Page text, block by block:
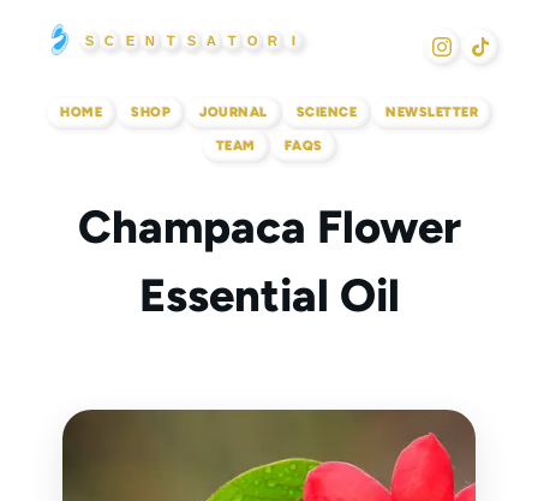
S C E N T S A T O R I
HOME SHOP JOURNAL SCIENCE NEWSLETTER
TEAM FAQS
Champaca Flower
Essential Oil